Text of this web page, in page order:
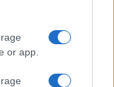
or app.